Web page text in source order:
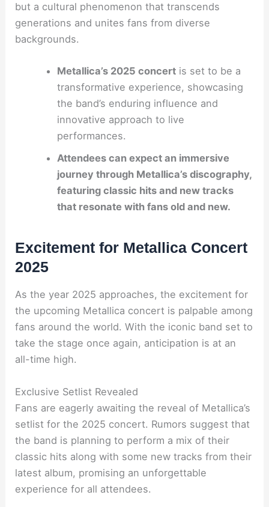
but a cultural phenomenon that transcends
generations and unites fans from diverse
backgrounds.
Metallica’s 2025 concertis set to be a
transformative experience, showcasing
the band’s enduring influence and
innovative approach to live
performances.
Attendees can expect an immersive
journey through Metallica’s discography,
featuring classic hits and new tracks
that resonate with fans old and new.
Excitement for Metallica Concert
2025
As the year 2025 approaches, the excitement for
the upcoming Metallica concert is palpable among
fans around the world. With the iconic band set to
take the stage once again, anticipation is at an
all-time high.
Exclusive Setlist Revealed
Fans are eagerly awaiting the reveal of Metallica’s
setlist for the 2025 concert. Rumors suggest that
the band is planning to perform a mix of their
classic hits along with some new tracks from their
latest album, promising an unforgettable
experience for all attendees.